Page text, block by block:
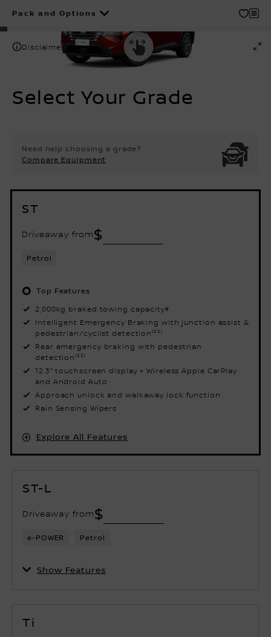
Pack and Options
Disclaimer
Select Your Grade
Need help choosing a grade?
Compare Equipment
ST
Driveaway from$
Petrol
Top Features
2,000kg braked towing capacity‡
Intelligent Emergency Braking with junction assist &
pedestrian/cyclist detection⁽²²⁾
Rear emergency braking with pedestrian
detection⁽²²⁾
12.3" touchscreen display + Wireless Apple CarPlay
and Android Auto
Approach unlock and walkaway lock function
Rain Sensing Wipers
Explore All Features
ST-L
Driveaway from$
e-POWER Petrol
Show Features
Ti